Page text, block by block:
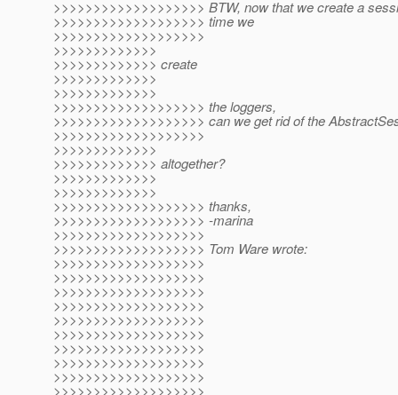
>>>>>>>>>>>>>>>>>>> BTW, now that we create a
>>>>>>>>>>>>>>>>>>> time we
>>>>>>>>>>>>>>>>>>>
>>>>>>>>>>>>>
>>>>>>>>>>>>> create
>>>>>>>>>>>>>
>>>>>>>>>>>>>
>>>>>>>>>>>>>>>>>>> the loggers,
>>>>>>>>>>>>>>>>>>> can we get rid of the
>>>>>>>>>>>>>>>>>>>
>>>>>>>>>>>>>
>>>>>>>>>>>>> altogether?
>>>>>>>>>>>>>
>>>>>>>>>>>>>
>>>>>>>>>>>>>>>>>>> thanks,
>>>>>>>>>>>>>>>>>>> -marina
>>>>>>>>>>>>>>>>>>>
>>>>>>>>>>>>>>>>>>> Tom Ware wrote:
>>>>>>>>>>>>>>>>>>>
>>>>>>>>>>>>>>>>>>>
>>>>>>>>>>>>>>>>>>>
>>>>>>>>>>>>>>>>>>>
>>>>>>>>>>>>>>>>>>>
>>>>>>>>>>>>>>>>>>>
>>>>>>>>>>>>>>>>>>>
>>>>>>>>>>>>>>>>>>>
>>>>>>>>>>>>>>>>>>>
>>>>>>>>>>>>>>>>>>>